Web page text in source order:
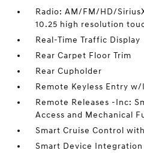
Radio: AM/FM/HD/
10.25 high resolution
Real-Time Traffic Display
Rear Carpet Floor Trim
Rear Cupholder
Remote Keyless Entry
Remote Releases -Inc:
Access and Mechanical
Smart Cruise Control
Smart Device Integration